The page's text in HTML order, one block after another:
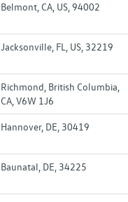
Belmont, CA, US, 94002
Jacksonville, FL, US, 32219
Richmond, British Columbia,
CA, V6W 1J6
Hannover, DE, 30419
Baunatal, DE, 34225